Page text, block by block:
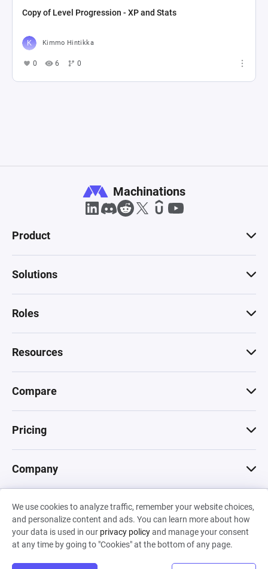
Copy of Level Progression - XP and Stats
Kimmo Hintikka
0 6 0
We use cookies to analyze traffic, remember your website choices,
and personalize content and ads. You can learn more about how
your data is used in our privacy policyand manage your consent
at any time by going to "Cookies" at the bottom of any page.
Machinations
Product
Solutions
Roles
Resources
Compare
Pricing
Company
© 2026 Machinations SARL
Privacy•Terms & Conditions•Cookies
Backed by
Hiro Capital• Sony •Seedcamp